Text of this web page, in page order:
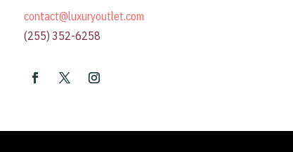
contact@luxuryoutlet.com
(255) 352-6258